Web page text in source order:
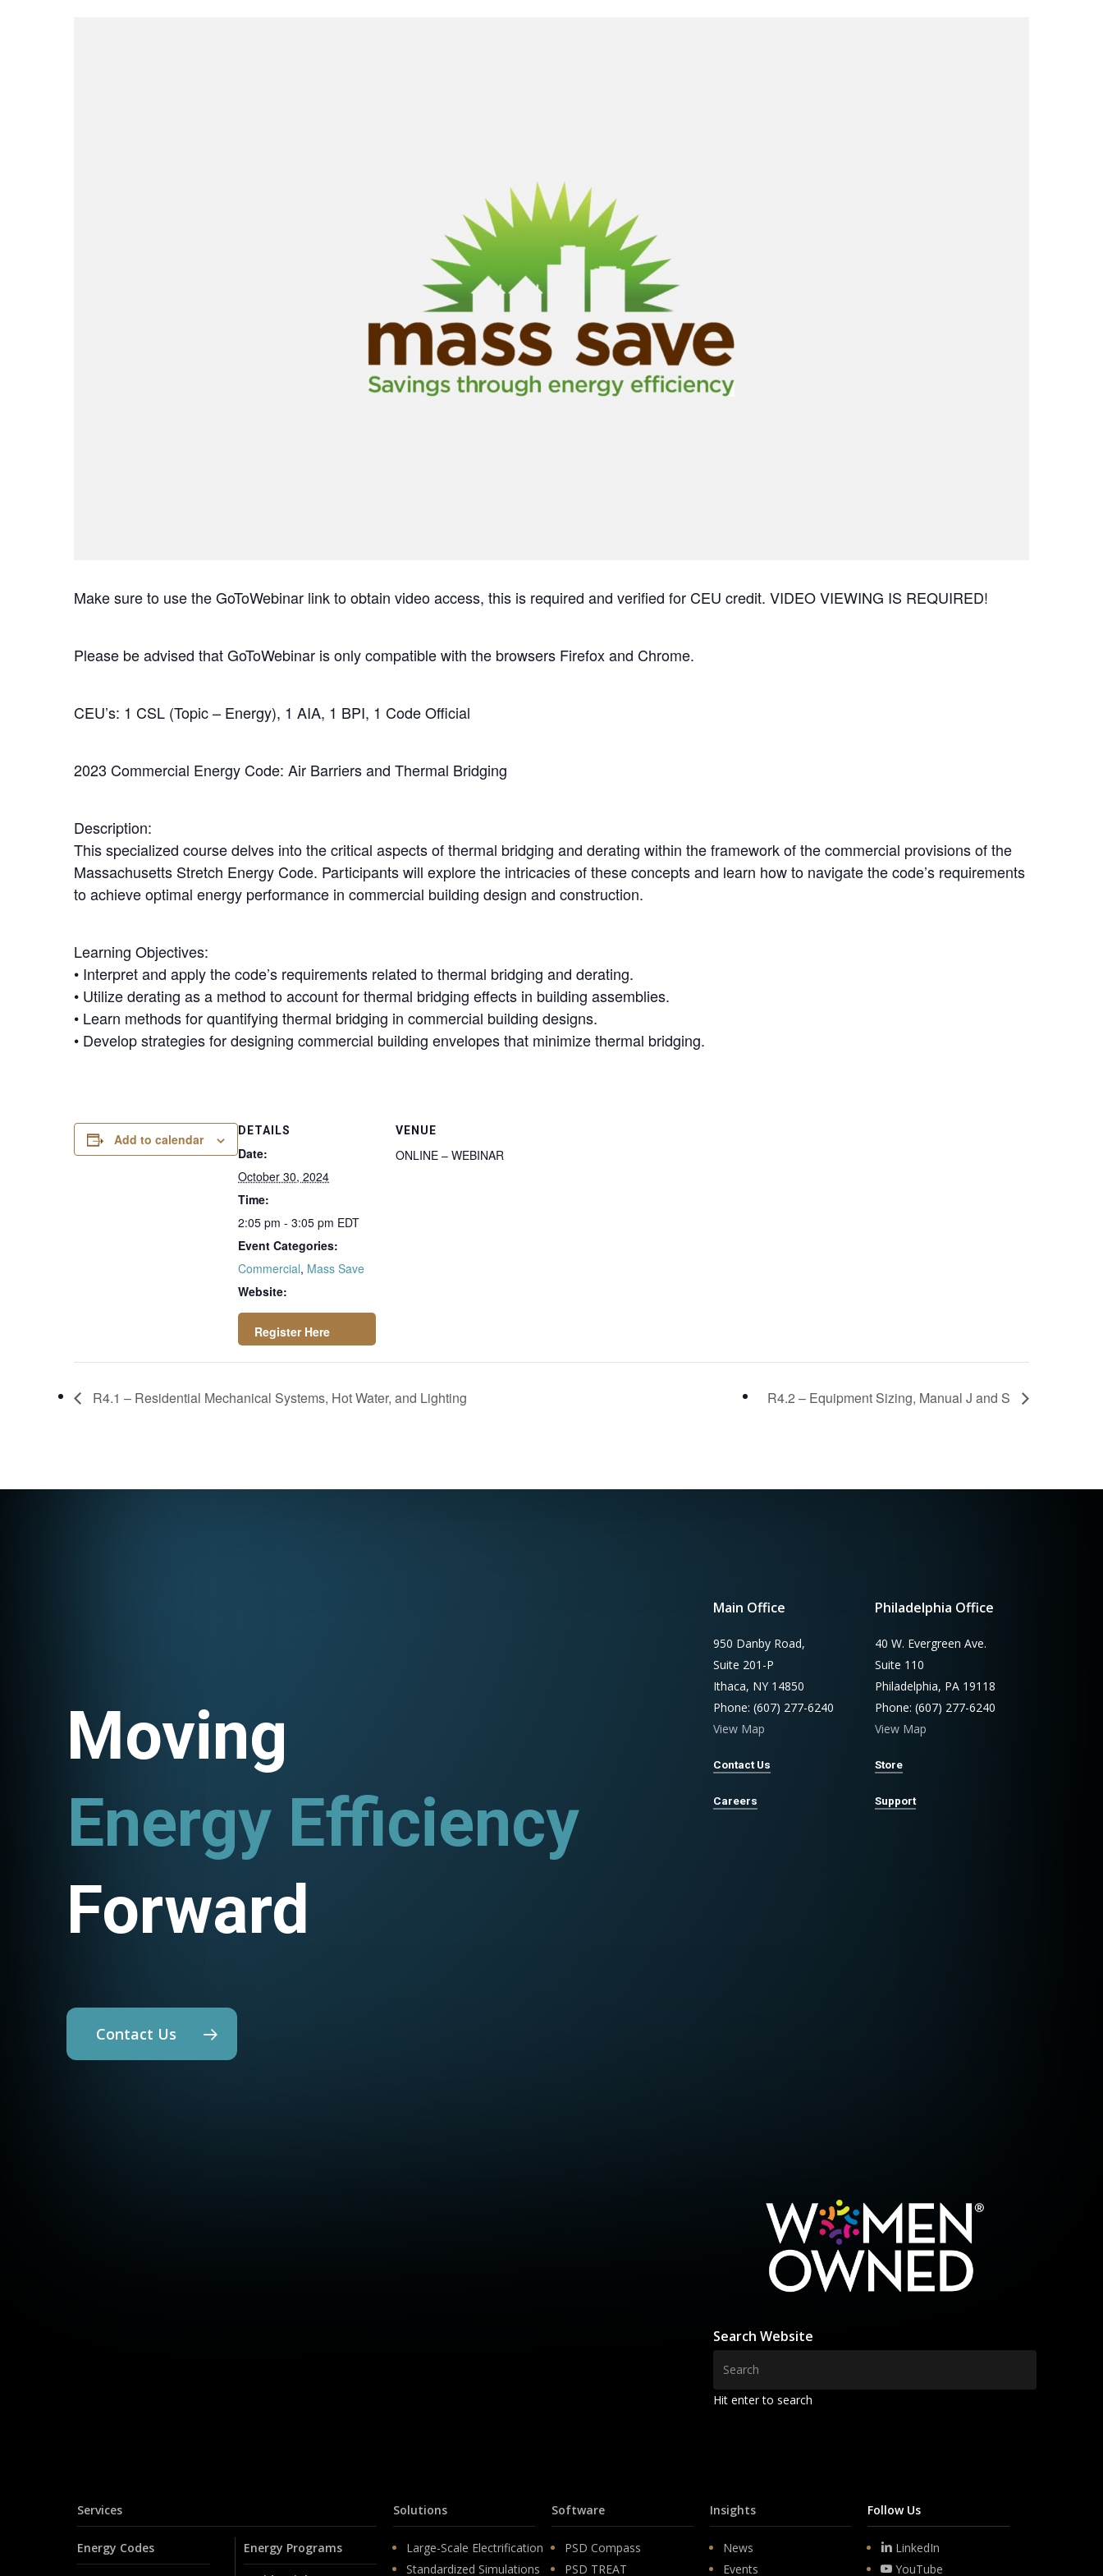
Make sure to use the GoToWebinar link to obtain video access, this is required and verified for CEU credit. VIDEO VIEWING IS REQUIRED!
Please be advised that GoToWebinar is only compatible with the browsers Firefox and Chrome.
CEU’s: 1 CSL (Topic – Energy), 1 AIA, 1 BPI, 1 Code Official
2023 Commercial Energy Code: Air Barriers and Thermal Bridging
Description:
This specialized course delves into the critical aspects of thermal bridging and derating within the framework of the commercial provisions of the
Massachusetts Stretch Energy Code. Participants will explore the intricacies of these concepts and learn how to navigate the code’s requirements
to achieve optimal energy performance in commercial building design and construction.
Learning Objectives:
• Interpret and apply the code’s requirements related to thermal bridging and derating.
• Utilize derating as a method to account for thermal bridging effects in building assemblies.
• Learn methods for quantifying thermal bridging in commercial building designs.
• Develop strategies for designing commercial building envelopes that minimize thermal bridging.
Add to calendar
DETAILS
Date:
October 30, 2024
Time:
2:05 pm - 3:05 pm EDT
Event Categories:
Commercial, Mass Save
Website:
otowebinar.com/re
VENUE
ONLINE – WEBINAR
R4.1 – Residential Mechanical Systems, Hot Water, and Lighting R4.2 – Equipment Sizing, Manual J and S
Moving
Utility Programs
Forward
Contact Us
Main Office
950 Danby Road,
Suite 201-P
Ithaca, NY 14850
Phone: (607) 277-6240
View Map
Contact Us
Careers
Philadelphia Office
40 W. Evergreen Ave.
Suite 110
Philadelphia, PA 19118
Phone: (607) 277-6240
View Map
Store
Support
Search Website
Hit enter to search
Services
Energy Codes Energy Programs
Solutions
Large-Scale Electrification
Standardized Simulations
Software
PSD Compass
PSD TREAT
Insights
News
Events
Follow Us
LinkedIn
YouTube